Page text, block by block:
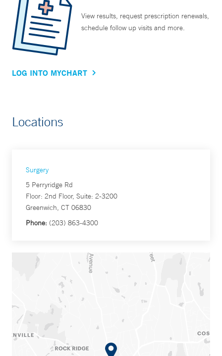
View results, request prescription renewals,
schedule follow up visits and more.
LOG INTO MYCHART
Locations
Surgery
5 Perryridge Rd
Floor: 2nd Floor, Suite: 2-3200
Greenwich, CT 06830
Phone: (203) 863-4300